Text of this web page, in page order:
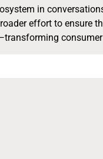
in
effort to ensure